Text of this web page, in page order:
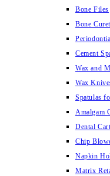
Bone Files
Bone
Cement
Wax and
Wax
Spatulas
Amalgam
Dental
Chip
Napkin
Matrix